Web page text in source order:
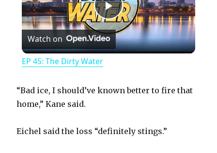
P
l
V
Watch on
EP 45: The Dirty Water
“Bad ice, I should’ve known better to fire that
home,” Kane said.
Eichel said the loss “definitely stings.”